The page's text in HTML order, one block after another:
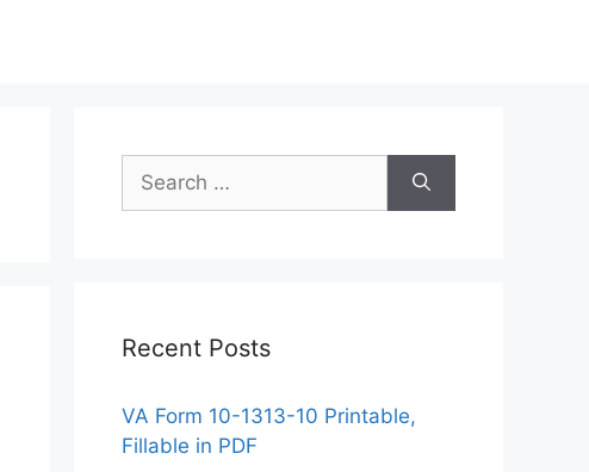
Search
for:
Recent Posts
VA Form 10-1313-10 Printable,
Fillable in PDF